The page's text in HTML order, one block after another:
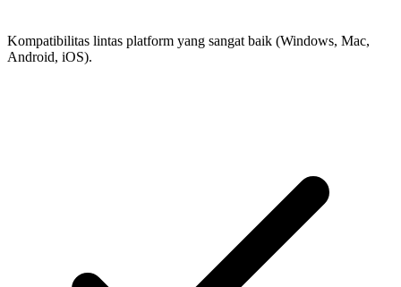
Kompatibilitas lintas platform yang sangat baik (Windows, Mac,
Android, iOS).